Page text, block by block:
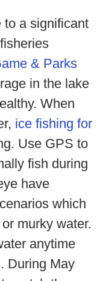
to a significant
& Parks
in the lake
When
ice fishing for
Use GPS to
fish during
have
which
murky water.
anytime
During May